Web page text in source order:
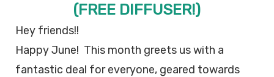
(FREE DIFFUSER!)
Hey friends!!
Happy June! This month greets us with a
fantastic deal for everyone, geared towards